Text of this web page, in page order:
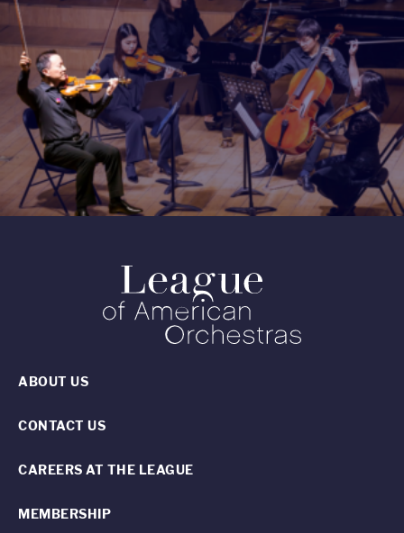
ABOUT US
CONTACT US
CAREERS AT THE LEAGUE
MEMBERSHIP